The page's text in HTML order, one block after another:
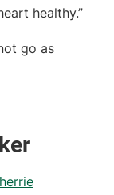
healthy.”
go as